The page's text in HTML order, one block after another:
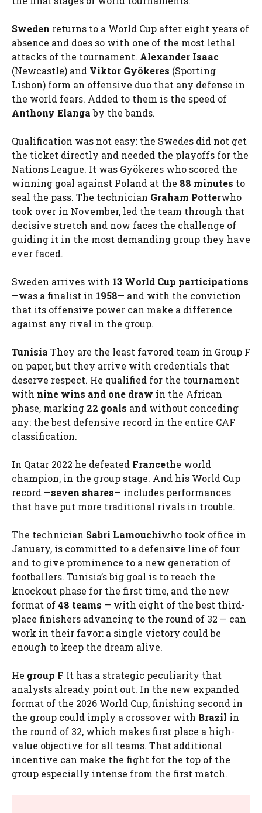
Sweden returns to a World Cup after eight years of
absence and does so with one of the most lethal
attacks of the tournament. Alexander Isaac
(Newcastle) and Viktor Gyökeres (Sporting
Lisbon) form an offensive duo that any defense in
the world fears. Added to them is the speed of
Anthony Elangaby the bands.
Qualification was not easy: the Swedes did not get
the ticket directly and needed the playoffs for the
Nations League. It was Gyökeres who scored the
winning goal against Poland at the 88 minutes to
seal the pass. The technician Graham Potterwho
took over in November, led the team through that
decisive stretch and now faces the challenge of
guiding it in the most demanding group they have
ever faced.
Sweden arrives with 13 World Cup participations
—was a finalist in 1958— and with the conviction
that its offensive power can make a difference
against any rival in the group.
Tunisia They are the least favored team in Group F
on paper, but they arrive with credentials that
deserve respect. He qualified for the tournament
with nine wins and one draw in the African
phase, marking 22 goals and without conceding
any: the best defensive record in the entire CAF
classification.
In Qatar 2022 he defeated Francethe world
champion, in the group stage. And his World Cup
record —seven shares— includes performances
that have put more traditional rivals in trouble.
The technician Sabri Lamouchiwho took office in
January, is committed to a defensive line of four
and to give prominence to a new generation of
footballers. Tunisia’s big goal is to reach the
knockout phase for the first time, and the new
format of48 teams — with eight of the best third-
place finishers advancing to the round of 32 — can
work in their favor: a single victory could be
enough to keep the dream alive.
He group F It has a strategic peculiarity that
analysts already point out. In the new expanded
format of the 2026 World Cup, finishing second in
the group could imply a crossover with Brazil in
the round of 32, which makes first place a high-
value objective for all teams. That additional
incentive can make the fight for the top of the
group especially intense from the first match.